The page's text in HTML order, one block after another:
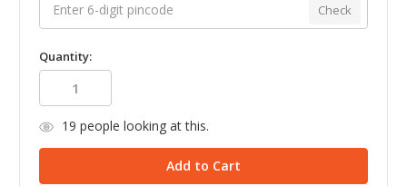
Check
Quantity:
19 people looking at this.